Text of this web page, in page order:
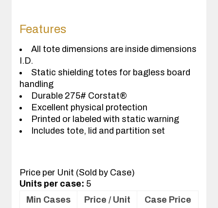
Features
All tote dimensions are inside dimensions
I.D.
Static shielding totes for bagless board
handling
Durable 275# Corstat®
Excellent physical protection
Printed or labeled with static warning
Includes tote, lid and partition set
Price per Unit (Sold by Case)
Units per case: 5
Min Cases Price / Unit
Case Price